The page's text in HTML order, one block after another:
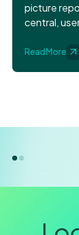
picture
central,
Read More